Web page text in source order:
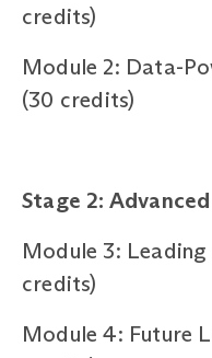
credits)
Module 2: Data-
(30 credits)
Stage 2:
Module 3:
credits)
Module 4: Future